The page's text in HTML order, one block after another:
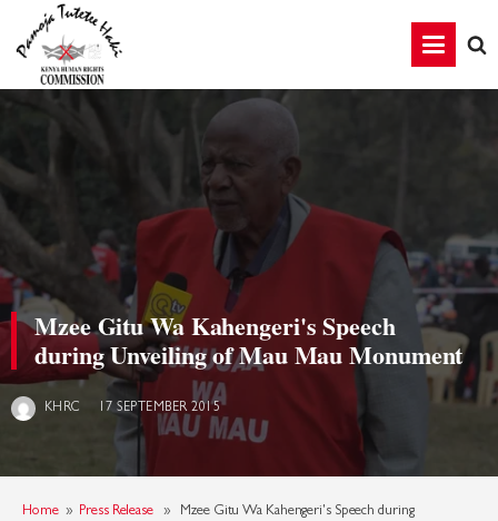
Mzee Gitu Wa Kahengeri's Speech
during Unveiling of Mau Mau Monument
KHRC 17 SEPTEMBER 2015
Home» Press Release» Mzee Gitu Wa Kahengeri's Speech during